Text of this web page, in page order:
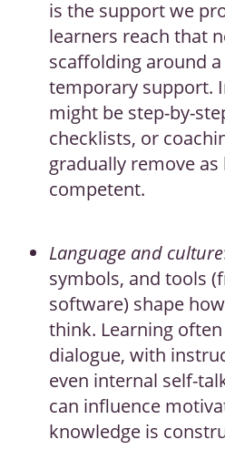
is the support we
learners reach that
scaffolding around a
temporary support.
might be step-by-
checklists, or
gradually remove
competent.
Language and culture
symbols, and tools
software) shape
think. Learning
dialogue, with
even internal self-
can influence
knowledge is